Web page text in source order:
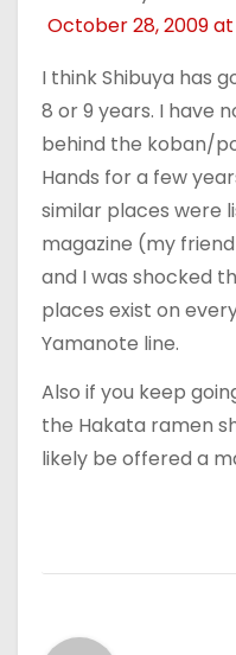
October 28, 2009 at
I think Shibuya has
8 or 9 years. I have
behind the koban/
Hands for a few
similar places were
magazine (my
and I was shocked
places exist on
Yamanote line.
Also if you keep
the Hakata ramen
likely be offered a